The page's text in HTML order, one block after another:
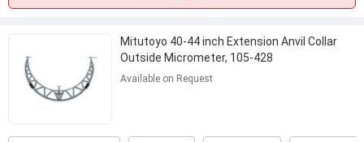
Mitutoyo 40-44 inch Extension Anvil Collar
Outside Micrometer, 105-428
Available on Request